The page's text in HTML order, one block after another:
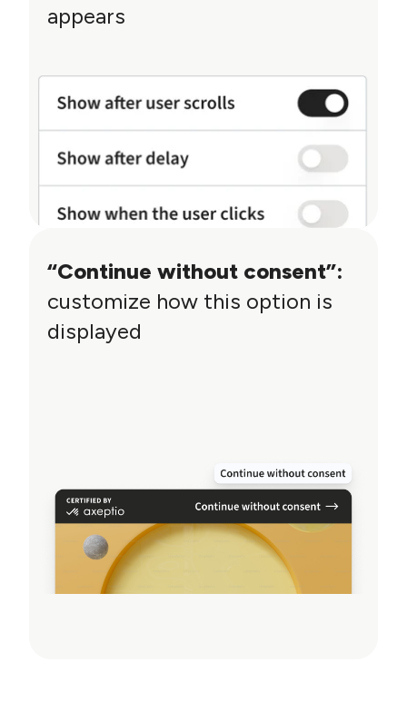
appears
“Continue without consent”:
customize how this option is
displayed